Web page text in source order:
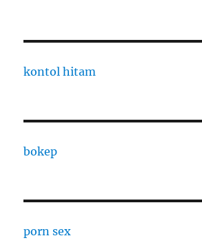
kontol hitam
bokep
porn sex